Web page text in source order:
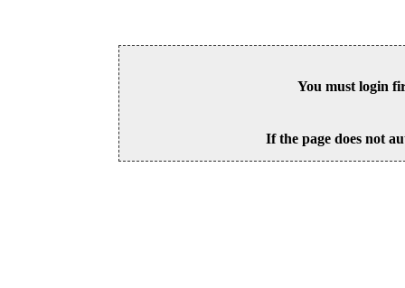
You must login
If the page does not